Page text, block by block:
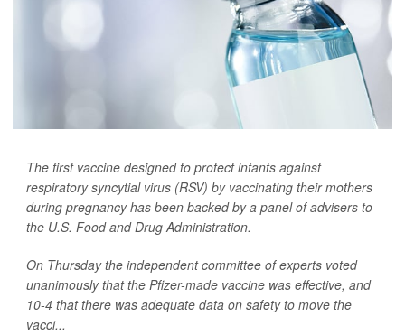
The first vaccine designed to protect infants against
respiratory syncytial virus (RSV) by vaccinating their mothers
during pregnancy has been backed by a panel of advisers to
the U.S. Food and Drug Administration.
On Thursday the independent committee of experts voted
unanimously that the Pfizer-made vaccine was effective, and
10-4 that there was adequate data on safety to move the
vacci...